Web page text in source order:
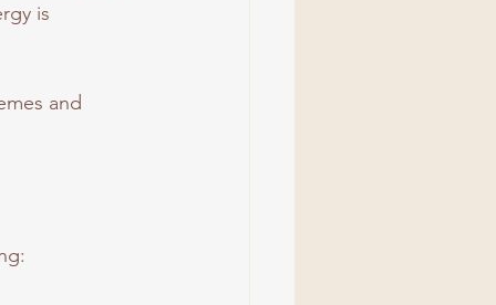
is
and